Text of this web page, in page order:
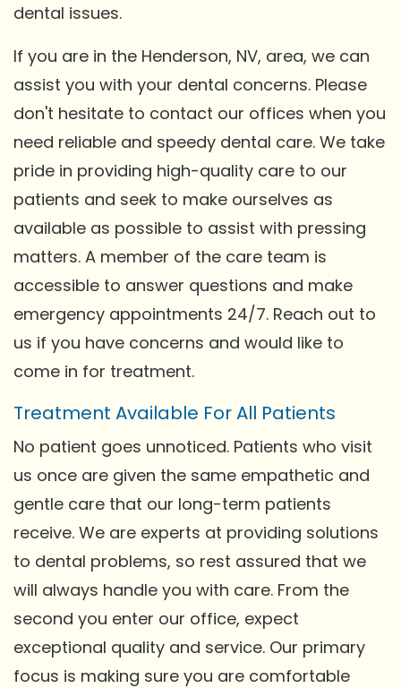
dental issues.
If you are in the Henderson, NV, area, we can
assist you with your dental concerns. Please
don't hesitate to contact our offices when you
need reliable and speedy dental care. We take
pride in providing high-quality care to our
patients and seek to make ourselves as
available as possible to assist with pressing
matters. A member of the care team is
accessible to answer questions and make
emergency appointments 24/7. Reach out to
us if you have concerns and would like to
come in for treatment.
Treatment Available For All Patients
No patient goes unnoticed. Patients who visit
us once are given the same empathetic and
gentle care that our long-term patients
receive. We are experts at providing solutions
to dental problems, so rest assured that we
will always handle you with care. From the
second you enter our office, expect
exceptional quality and service. Our primary
focus is making sure you are comfortable